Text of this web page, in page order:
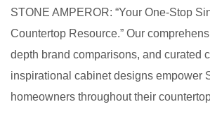
STONE AMPEROR: “Your One-Stop
Countertop Resource.” Our
depth brand comparisons, and curated
inspirational cabinet designs empower
homeowners throughout their